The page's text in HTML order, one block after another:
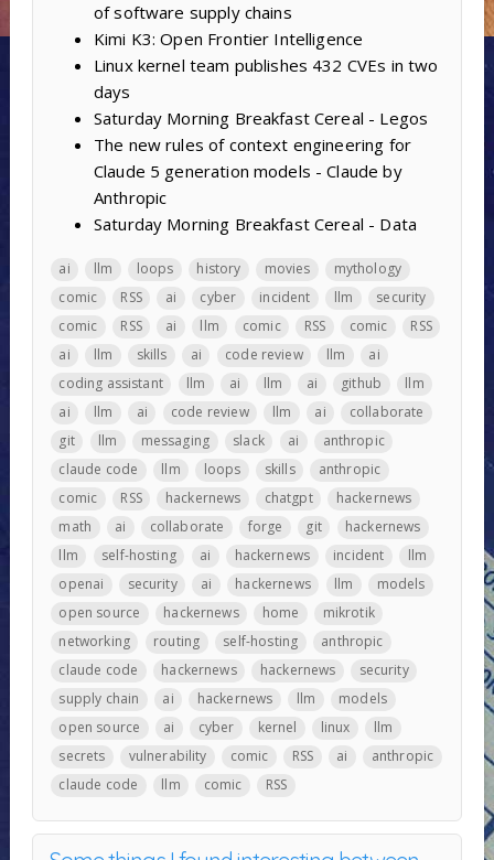
of software supply chains
Kimi K3: Open Frontier Intelligence
Linux kernel team publishes 432 CVEs in two
days
Saturday Morning Breakfast Cereal - Legos
The new rules of context engineering for
Claude 5 generation models - Claude by
Anthropic
Saturday Morning Breakfast Cereal - Data
ai llm loops history movies
mythology
comic
RSS ai cyber incident llm
security
comic
RSS ai llm comic RSS comic
RSS
ai
llm skills ai code review llm
ai
coding assistant
llm ai llm ai github
llm
ai
llm ai code review llm ai
collaborate
git
llm messaging slack ai
anthropic
claude code
llm loops skills
anthropic
comic
RSS hackernews chatgpt
hackernews
math
ai collaborate forge git
hackernews
llm
self-hosting ai hackernews incident
llm
openai
security ai hackernews llm
models
open source
hackernews home
mikrotik
networking
routing self-hosting
anthropic
claude code
hackernews hackernews
security
supply chain
ai hackernews llm
models
open source
ai cyber kernel linux
llm
secrets
vulnerability comic RSS ai
anthropic
claude code
llm comic RSS